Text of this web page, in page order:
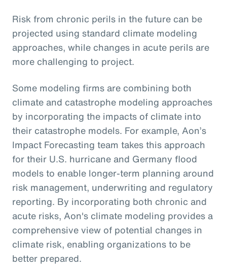
Risk from chronic perils in the future can be
projected using standard climate modeling
approaches, while changes in acute perils are
more challenging to project.
Some modeling firms are combining both
climate and catastrophe modeling approaches
by incorporating the impacts of climate into
their catastrophe models. For example, Aon’s
Impact Forecasting team takes this approach
for their U.S. hurricane and Germany flood
models to enable longer-term planning around
risk management, underwriting and regulatory
reporting. By incorporating both chronic and
acute risks, Aon's climate modeling provides a
comprehensive view of potential changes in
climate risk, enabling organizations to be
better prepared.